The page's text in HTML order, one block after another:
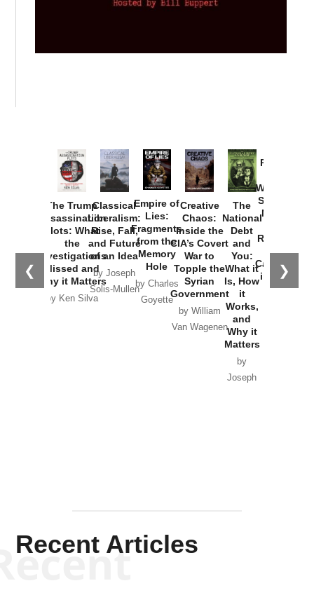
❮ ❯
The Trump
Assassination
Plots: What
the
Investigations
Missed and
Why it Matters
by Ken Silva
Classical
Liberalism:
Rise, Fall,
and Future
of an Idea
by Joseph
Solis-Mullen
Empire of
Lies:
Fragments
from the
Memory
Hole
by Charles
Goyette
Creative
Chaos:
Inside the
CIA’s Covert
War to
Topple the
Syrian
Government
by William
Van Wagenen
The
National
Debt
and
You:
What it
Is, How
it
Works,
and
Why it
Matters
by
Joseph
Provoked:
Washington
Started the
New Cold
Russia and
the
Catastrophe
in Ukraine
Recent Articles